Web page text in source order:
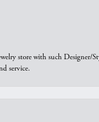
store with such Designer/
service.